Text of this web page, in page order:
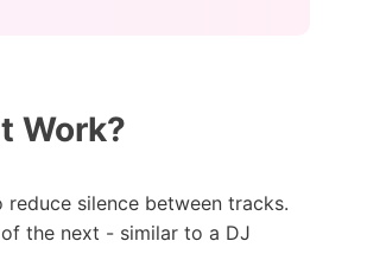
Work?
silence between tracks.
the next - similar to a DJ